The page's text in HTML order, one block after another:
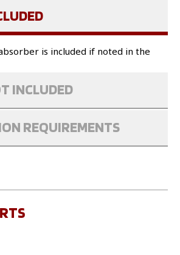
is included if noted in the
INCLUDED
REQUIREMENTS